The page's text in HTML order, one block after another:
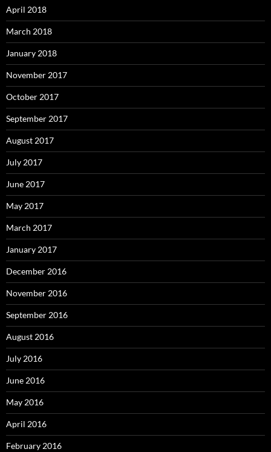
April 2018
March 2018
January 2018
November 2017
October 2017
September 2017
August 2017
July 2017
June 2017
May 2017
March 2017
January 2017
December 2016
November 2016
September 2016
August 2016
July 2016
June 2016
May 2016
April 2016
February 2016